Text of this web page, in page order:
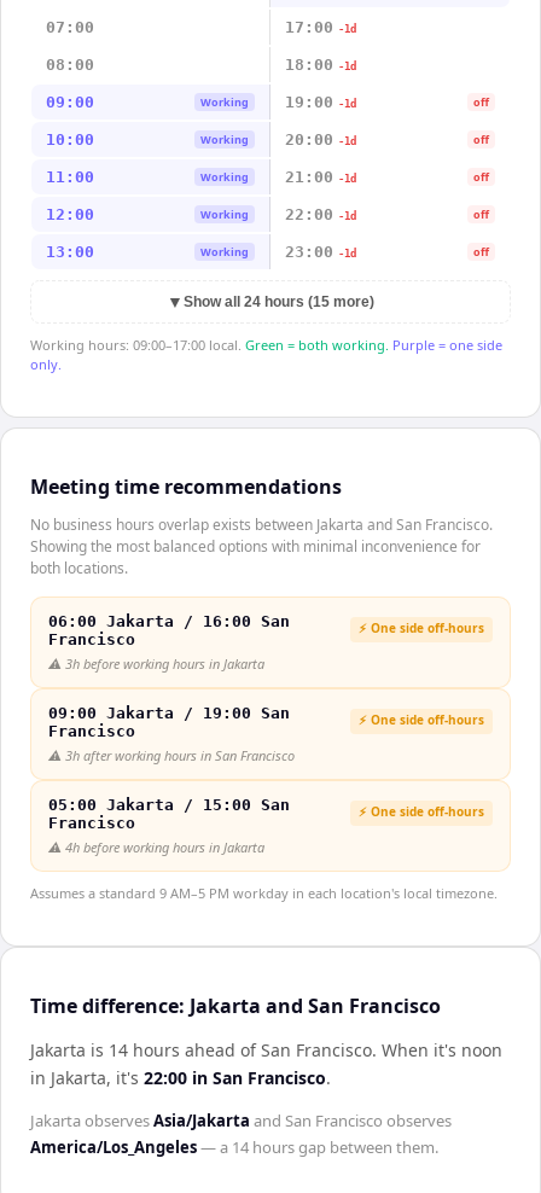
07:00 17:00 -1d
08:00 18:00 -1d
09:00 Working 19:00 -1d off
10:00 Working 20:00 -1d off
11:00 Working 21:00 -1d off
12:00 Working 22:00 -1d off
13:00 Working 23:00 -1d off
▼ Show all 24 hours (15 more)
Working hours: 09:00–17:00 local. Green = both working. Purple = one side
only.
Meeting time recommendations
No business hours overlap exists between Jakarta and San Francisco.
Showing the most balanced options with minimal inconvenience for
both locations.
06:00 Jakarta / 16:00 San
Francisco
⚡ One side off-hours
⚠️ 3h before working hours in Jakarta
09:00 Jakarta / 19:00 San
Francisco
⚡ One side off-hours
⚠️ 3h after working hours in San Francisco
05:00 Jakarta / 15:00 San
Francisco
⚡ One side off-hours
⚠️ 4h before working hours in Jakarta
Assumes a standard 9 AM–5 PM workday in each location's local timezone.
Time difference: Jakarta and San Francisco
Jakarta is 14 hours ahead of San Francisco. When it's noon
in Jakarta, it's 22:00 in San Francisco.
JakartaobservesAsia/Jakarta and San Francisco observes
America/Los_Angeles— a 14 hoursgap between them.